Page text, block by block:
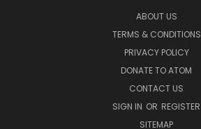
ABOUT US
TERMS & CONDITIONS
PRIVACY POLICY
DONATE TO ATOM
CONTACT US
SIGN IN OR REGISTER
SITEMAP